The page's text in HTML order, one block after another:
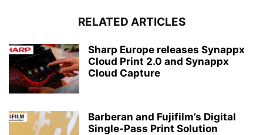
RELATED ARTICLES
Sharp Europe releases Synappx
Cloud Print 2.0 and Synappx
Cloud Capture
Barberan and Fujifilm’s Digital
Single-Pass Print Solution